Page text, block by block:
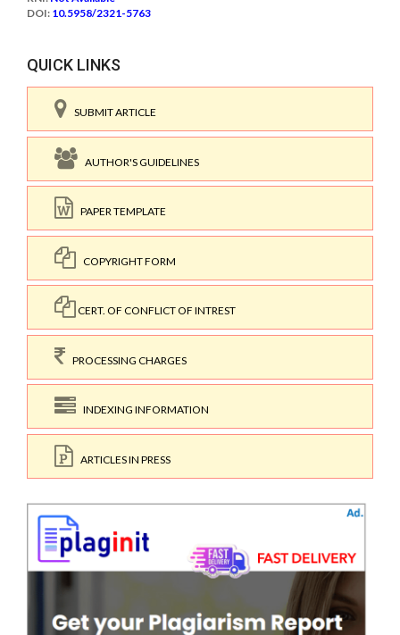
DOI: 10.5958/2321-5763
QUICK LINKS
SUBMIT ARTICLE
AUTHOR'S GUIDELINES
PAPER TEMPLATE
COPYRIGHT FORM
CERT. OF CONFLICT OF INTREST
PROCESSING CHARGES
INDEXING INFORMATION
ARTICLES IN PRESS